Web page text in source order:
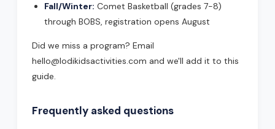
Fall/Winter: Comet Basketball (grades 7-8)
through BOBS, registration opens August
Did we miss a program? Email
hello@lodikidsactivities.com and we'll add it to this
guide.
Frequently asked questions